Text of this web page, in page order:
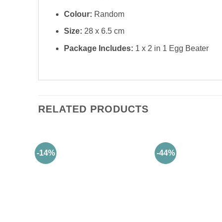
Colour: Random
Size: 28 x 6.5 cm
Package Includes: 1 x 2 in 1 Egg Beater
RELATED PRODUCTS
-14% -44%